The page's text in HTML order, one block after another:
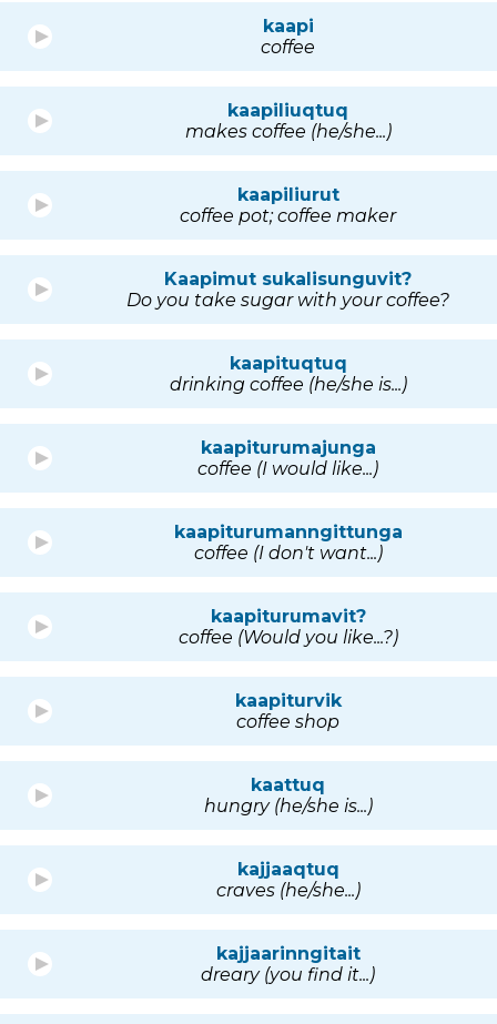
kaapi
coffee
kaapiliuqtuq
makes coffee (he/she...)
kaapiliurut
coffee pot; coffee maker
Kaapimut sukalisunguvit?
Do you take sugar with your coffee?
kaapituqtuq
drinking coffee (he/she is...)
kaapiturumajunga
coffee (I would like...)
kaapiturumanngittunga
coffee (I don't want...)
kaapiturumavit?
coffee (Would you like...?)
kaapiturvik
coffee shop
kaattuq
hungry (he/she is...)
kajjaaqtuq
craves (he/she...)
kajjaarinngitait
dreary (you find it...)